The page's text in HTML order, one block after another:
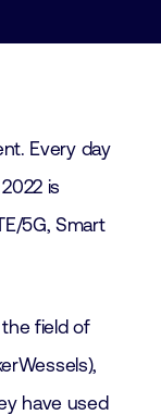
Every day
is
5G, Smart
field of
have used